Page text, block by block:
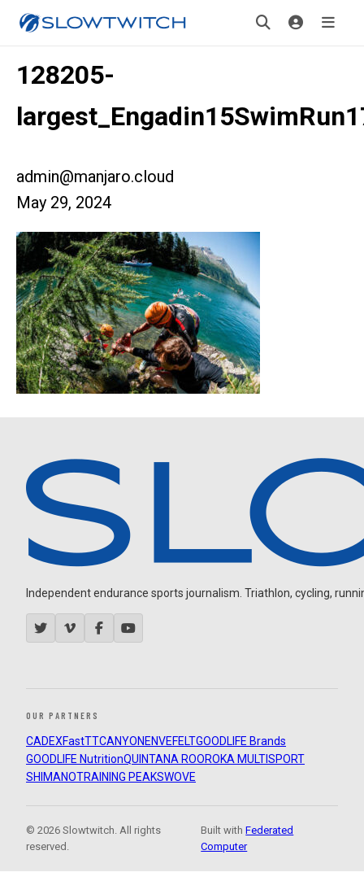
128205-
admin@manjaro.cloud
May 29, 2024
Independent endurance sports journalism. Triathlon, cycling,
OUR PARTNERS
CADEXFastTTCANYON ENVEFELTGOODLIFE Brands
GOODLIFE NutritionQUINTANA ROOROKA MULTISPORT
SHIMANOTRAINING PEAKSWOVE
© 2026 Slowtwitch. All rights
reserved.
Built withFederated
Computer